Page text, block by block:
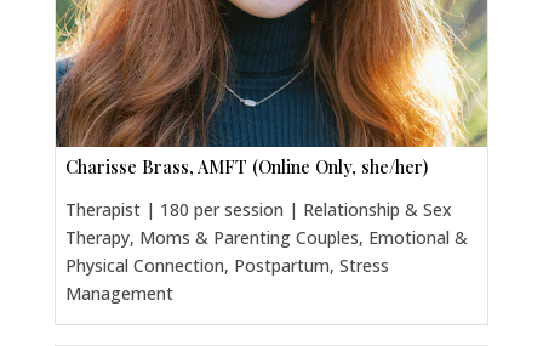
Charisse Brass, AMFT (Online Only, she/her)
Therapist | 180 per session | Relationship & Sex
Therapy, Moms & Parenting Couples, Emotional &
Physical Connection, Postpartum, Stress
Management